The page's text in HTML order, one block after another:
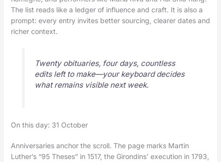
The list reads like a ledger of influence and craft. It is also a
prompt: every entry invites better sourcing, clearer dates and
richer context.
Twenty obituaries, four days, countless
edits left to make—your keyboard decides
what remains visible next week.
On this day: 31 October
Anniversaries anchor the scroll. The page marks Martin
Luther’s “95 Theses” in 1517, the Girondins’ execution in 1793,